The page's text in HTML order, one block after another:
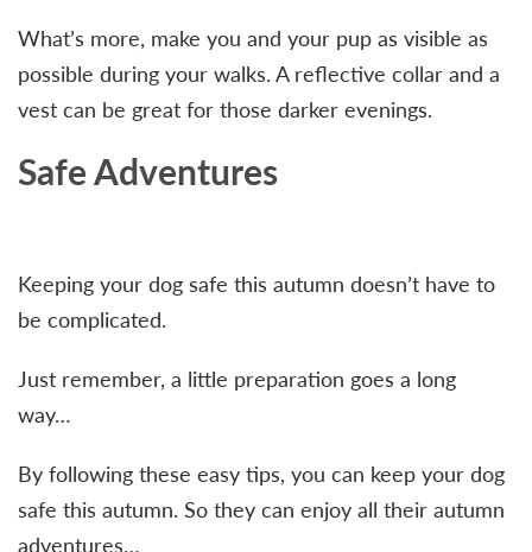
What’s more, make you and your pup as visible as
possible during your walks. A reflective collar and a
vest can be great for those darker evenings.
Safe Adventures
Keeping your dog safe this autumn doesn’t have to
be complicated.
Just remember, a little preparation goes a long
way…
By following these easy tips, you can keep your dog
safe this autumn. So they can enjoy all their autumn
adventures…